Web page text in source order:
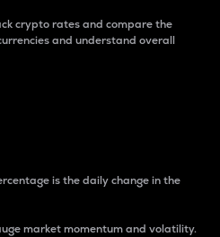
crypto rates and compare the
and understand overall
is the daily change in the
market momentum and volatility.